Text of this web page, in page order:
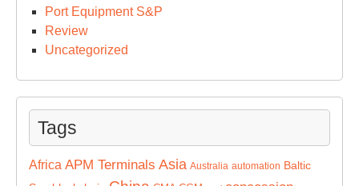
Port Equipment S&P
Review
Uncategorized
Tags
Africa APM Terminals Asia Australia automation Baltic